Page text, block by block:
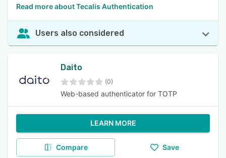
Read more about Tecalis Authentication
Users also considered
Daito
(0)
Web-based authenticator for TOTP
LEARN MORE
Compare Save